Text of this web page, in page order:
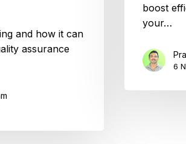
boost
your…
6
and how it can
assurance